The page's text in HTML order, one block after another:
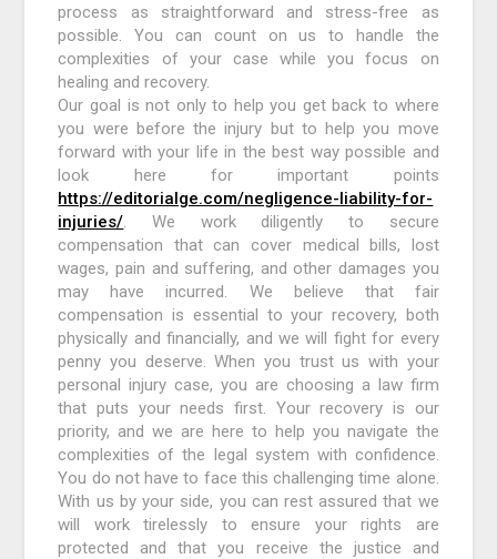
process as straightforward and stress-free as
possible. You can count on us to handle the
complexities of your case while you focus on
healing and recovery.
Our goal is not only to help you get back to where
you were before the injury but to help you move
forward with your life in the best way possible and
look here for important points
https://editorialge.com/negligence-liability-for-
injuries/. We work diligently to secure
compensation that can cover medical bills, lost
wages, pain and suffering, and other damages you
may have incurred. We believe that fair
compensation is essential to your recovery, both
physically and financially, and we will fight for every
penny you deserve. When you trust us with your
personal injury case, you are choosing a law firm
that puts your needs first. Your recovery is our
priority, and we are here to help you navigate the
complexities of the legal system with confidence.
You do not have to face this challenging time alone.
With us by your side, you can rest assured that we
will work tirelessly to ensure your rights are
protected and that you receive the justice and